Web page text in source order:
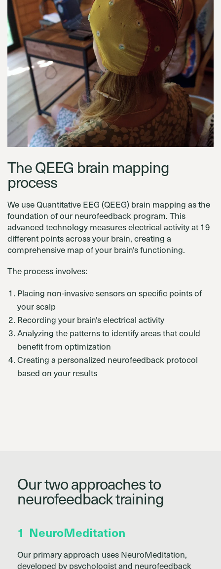
The QEEG brain mapping
process
We use Quantitative EEG (QEEG) brain mapping as the
foundation of our neurofeedback program. This
advanced technology measures electrical activity at 19
different points across your brain, creating a
comprehensive map of your brain's functioning.
The process involves:
Placing non-invasive sensors on specific points of
your scalp
Recording your brain's electrical activity
Analyzing the patterns to identify areas that could
benefit from optimization
Creating a personalized neurofeedback protocol
based on your results
Our two approaches to
neurofeedback training
1 NeuroMeditation
Our primary approach uses NeuroMeditation,
developed by psychologist and neurofeedback